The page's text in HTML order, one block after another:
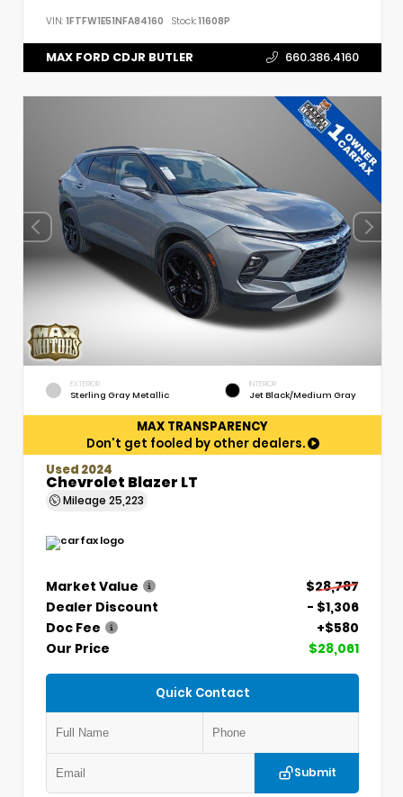
VIN: 1FTFW1E51NFA84160 Stock:11608P
MAX FORD CDJR BUTLER 660.386.4160
EXTERIOR
Sterling Gray Metallic
INTERIOR
Jet Black/Medium Gray
MAX TRANSPARENCY
Don't get fooled by other dealers.
Used 2024
Chevrolet Blazer LT
Mileage 25,223
Market Value
$28,787
Dealer Discount
- $1,306
Doc Fee
+$580
Our Price
$28,061
Quick Contact
Submit